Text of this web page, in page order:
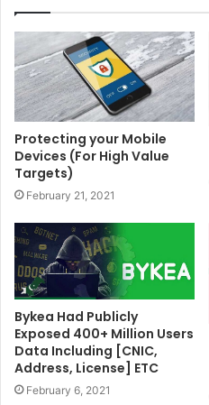
Protecting your Mobile
Devices (For High Value
Targets)
February 21, 2021
Bykea Had Publicly
Exposed 400+ Million Users
Data Including [CNIC,
Address, License] ETC
February 6, 2021